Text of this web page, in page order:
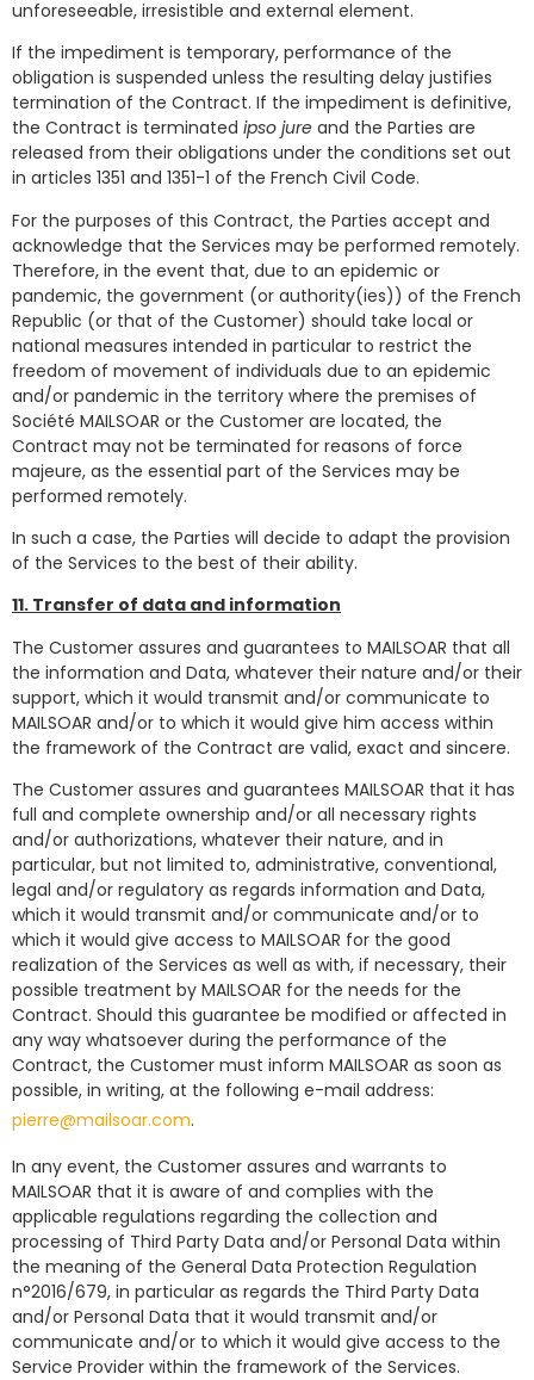
unforeseeable, irresistible and external element.
If the impediment is temporary, performance of the
obligation is suspended unless the resulting delay justifies
termination of the Contract. If the impediment is definitive,
the Contract is terminated ipso jure and the Parties are
released from their obligations under the conditions set out
in articles 1351 and 1351-1 of the French Civil Code.
For the purposes of this Contract, the Parties accept and
acknowledge that the Services may be performed remotely.
Therefore, in the event that, due to an epidemic or
pandemic, the government (or authority(ies)) of the French
Republic (or that of the Customer) should take local or
national measures intended in particular to restrict the
freedom of movement of individuals due to an epidemic
and/or pandemic in the territory where the premises of
Société MAILSOAR or the Customer are located, the
Contract may not be terminated for reasons of force
majeure, as the essential part of the Services may be
performed remotely.
In such a case, the Parties will decide to adapt the provision
of the Services to the best of their ability.
11. Transfer of data and information
The Customer assures and guarantees to MAILSOAR that all
the information and Data, whatever their nature and/or their
support, which it would transmit and/or communicate to
MAILSOAR and/or to which it would give him access within
the framework of the Contract are valid, exact and sincere.
The Customer assures and guarantees MAILSOAR that it has
full and complete ownership and/or all necessary rights
and/or authorizations, whatever their nature, and in
particular, but not limited to, administrative, conventional,
legal and/or regulatory as regards information and Data,
which it would transmit and/or communicate and/or to
which it would give access to MAILSOAR for the good
realization of the Services as well as with, if necessary, their
possible treatment by MAILSOAR for the needs for the
Contract. Should this guarantee be modified or affected in
any way whatsoever during the performance of the
Contract, the Customer must inform MAILSOAR as soon as
possible, in writing, at the following e-mail address:
pierre@mailsoar.com.
In any event, the Customer assures and warrants to
MAILSOAR that it is aware of and complies with the
applicable regulations regarding the collection and
processing of Third Party Data and/or Personal Data within
the meaning of the General Data Protection Regulation
n°2016/679, in particular as regards the Third Party Data
and/or Personal Data that it would transmit and/or
communicate and/or to which it would give access to the
Service Provider within the framework of the Services.